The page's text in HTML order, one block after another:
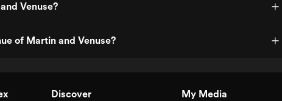
Venuse?
of Martin and Venuse?
Discover My Media